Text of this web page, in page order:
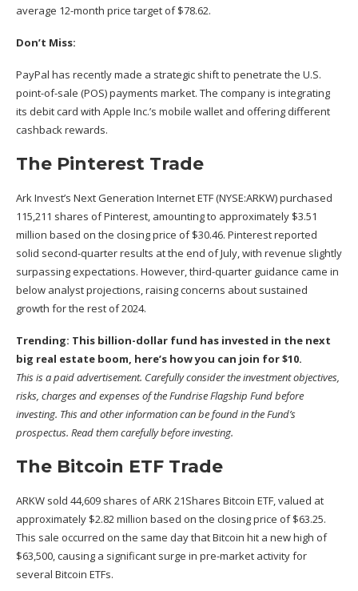
average 12-month price target of $78.62.
Don’t Miss:
PayPal has recently made a strategic shiftto penetrate the U.S.
point-of-sale (POS) payments market. The company is integrating
its debit card with Apple Inc.’s mobile wallet and offering different
cashback rewards.
The Pinterest Trade
Ark Invest’s Next Generation Internet ETF (NYSE:ARKW) purchased
115,211 shares of Pinterest, amounting to approximately $3.51
million based on the closing price of $30.46. Pinterest reported
solid second-quarter results at the end of July, with revenue slightly
surpassing expectations. However, third-quarter guidance came in
below analyst projections, raising concerns about sustained
growth for the rest of 2024.
Trending: This billion-dollar fund has invested in the next
big real estate boom, here’s how you can join for $10.
This is a paid advertisement. Carefully consider the investment objectives,
risks, charges and expenses of the Fundrise Flagship Fund before
investing. This and other information can be found in theFund’s
prospectus. Read them carefully before investing.
The Bitcoin ETF Trade
ARKW sold 44,609 shares of ARK 21Shares Bitcoin ETF, valued at
approximately $2.82 million based on the closing price of $63.25.
This sale occurred on the same day that Bitcoin hit a new high of
$63,500,causing a significant surge in pre-market activity for
several Bitcoin ETFs.